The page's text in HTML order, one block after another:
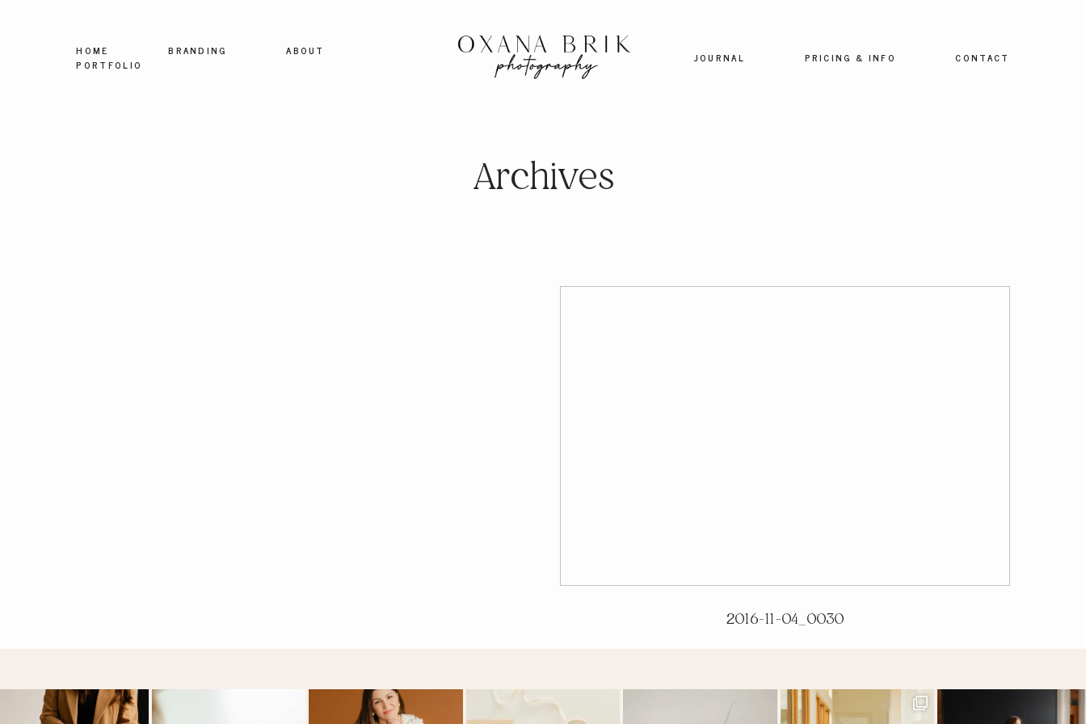
HOME BRANDING
ABOUT
PORTFOLIO
JOURNAL PRICING & INFO CONTACT
Archives
2016-11-04_0030